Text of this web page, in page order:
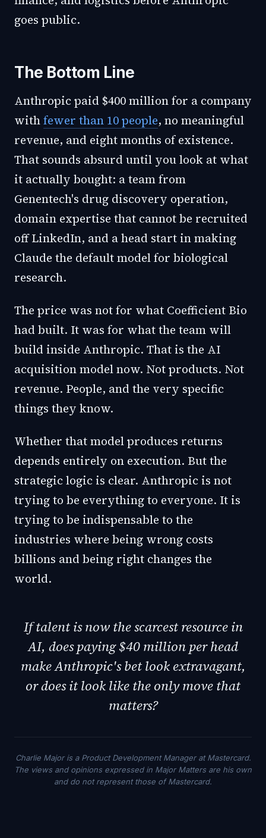
goes public.
The Bottom Line
Anthropic paid $400 million for a company
withfewer than 10 people, no meaningful
revenue, and eight months of existence.
That sounds absurd until you look at what
it actually bought: a team from
Genentech's drug discovery operation,
domain expertise that cannot be recruited
off LinkedIn, and a head start in making
Claude the default model for biological
research.
The price was not for what Coefficient Bio
had built. It was for what the team will
build inside Anthropic. That is the AI
acquisition model now. Not products. Not
revenue. People, and the very specific
things they know.
Whether that model produces returns
depends entirely on execution. But the
strategic logic is clear. Anthropic is not
trying to be everything to everyone. It is
trying to be indispensable to the
industries where being wrong costs
billions and being right changes the
world.
If talent is now the scarcest resource in
AI, does paying $40 million per head
make Anthropic's bet look extravagant,
or does it look like the only move that
matters?
Charlie Major is a Product Development Manager at Mastercard.
The views and opinions expressed in Major Matters are his own
and do not represent those of Mastercard.